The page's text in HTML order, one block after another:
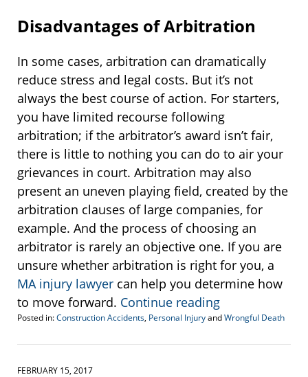
Disadvantages of Arbitration
In some cases, arbitration can dramatically
reduce stress and legal costs. But it’s not
always the best course of action. For starters,
you have limited recourse following
arbitration; if the arbitrator’s award isn’t fair,
there is little to nothing you can do to air your
grievances in court. Arbitration may also
present an uneven playing field, created by the
arbitration clauses of large companies, for
example. And the process of choosing an
arbitrator is rarely an objective one. If you are
unsure whether arbitration is right for you, a
MA injury lawyer can help you determine how
to move forward. Continue reading
Posted in:Construction Accidents, Personal InjuryandWrongful Death
May
2017
FEBRUARY 15, 2017